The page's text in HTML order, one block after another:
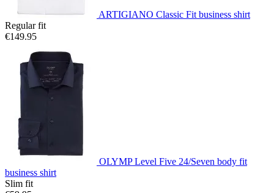
ARTIGIANO Classic Fit business shirt
Regular fit
€149.95
OLYMP Level Five 24/Seven body fit
business shirt
Slim fit